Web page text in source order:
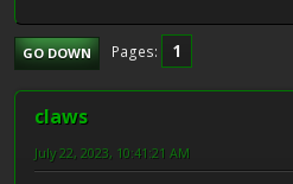
GO DOWN Pages 1
claws
July 22, 2023, 10:41:21 AM